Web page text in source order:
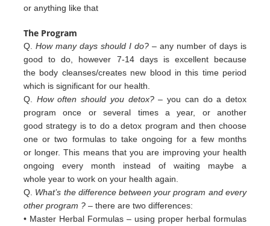
or anything like that
The Program
Q.How many days should I do? – any number of days is
good to do, however 7-14 days is excellent because
the body cleanses/creates new blood in this time period
which is significant for our health.
Q. How often should you detox?– you can do a detox
program once or several times a year, or another
good strategy is to do a detox program and then choose
one or two formulas to take ongoing for a few months
or longer. This means that you are improving your health
ongoing every month instead of waiting maybe a
whole year to work on your health again.
Q. What’s the difference between your program and every
other program ? – there are two differences:
• Master Herbal Formulas – using proper herbal formulas